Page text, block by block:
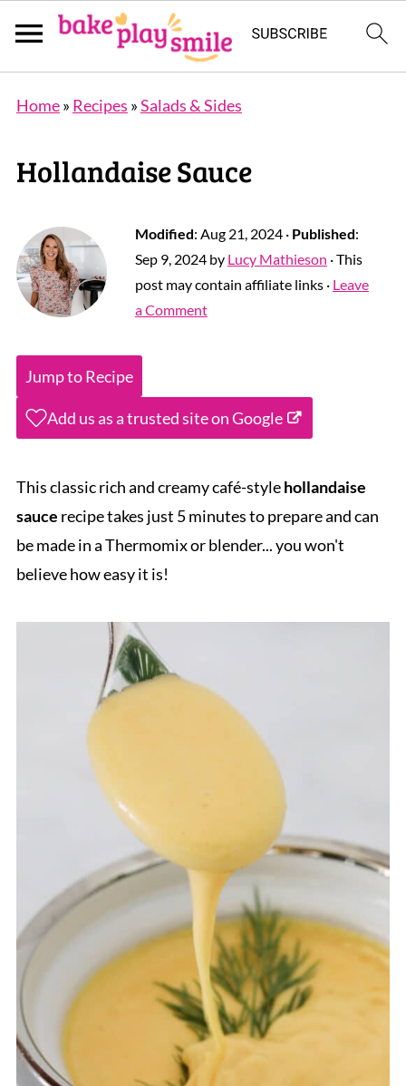
Home» Recipes »Salads & Sides
Hollandaise Sauce
Modified: Aug 21, 2024· Published:
Sep 9, 2024by Lucy Mathieson · This
post may contain affiliate links · Leave
a Comment
Jump to Recipe
Add us as a trusted site on Google
This classic rich and creamy café-stylehollandaise
sauce recipe takes just 5 minutes to prepare and can
be made in a Thermomix or blender... you won't
believe how easy it is!